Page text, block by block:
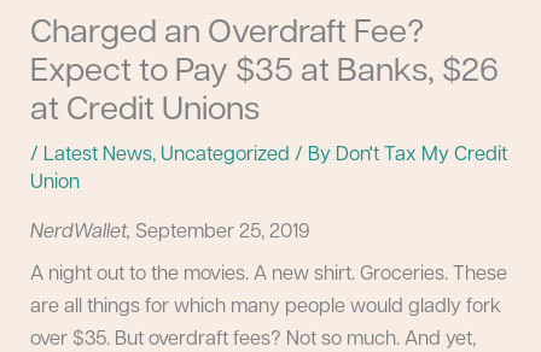
Charged an Overdraft Fee?
Expect to Pay $35 at Banks, $26
at Credit Unions
/ Latest News, Uncategorized / By Don't Tax My Credit
Union
NerdWallet, September 25, 2019
A night out to the movies. A new shirt. Groceries. These
are all things for which many people would gladly fork
over $35. But overdraft fees? Not so much. And yet,